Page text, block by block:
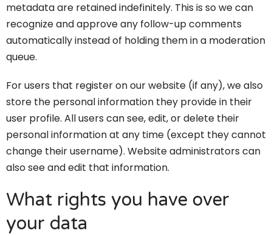
metadata are retained indefinitely. This is so we can
recognize and approve any follow-up comments
automatically instead of holding them in a moderation
queue.
For users that register on our website (if any), we also
store the personal information they provide in their
user profile. All users can see, edit, or delete their
personal information at any time (except they cannot
change their username). Website administrators can
also see and edit that information.
What rights you have over
your data